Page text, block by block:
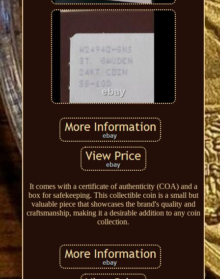
It comes with a certificate of authenticity (COA) and a
box for safekeeping. This collectible coin is a small but
valuable piece that showcases the brand's quality and
craftsmanship, making it a desirable addition to any coin
collection.